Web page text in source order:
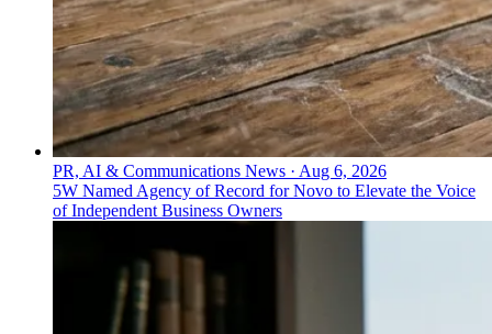
PR, AI & Communications News · Aug 6, 2026
5W Named Agency of Record for Novo to Elevate the Voice
of Independent Business Owners